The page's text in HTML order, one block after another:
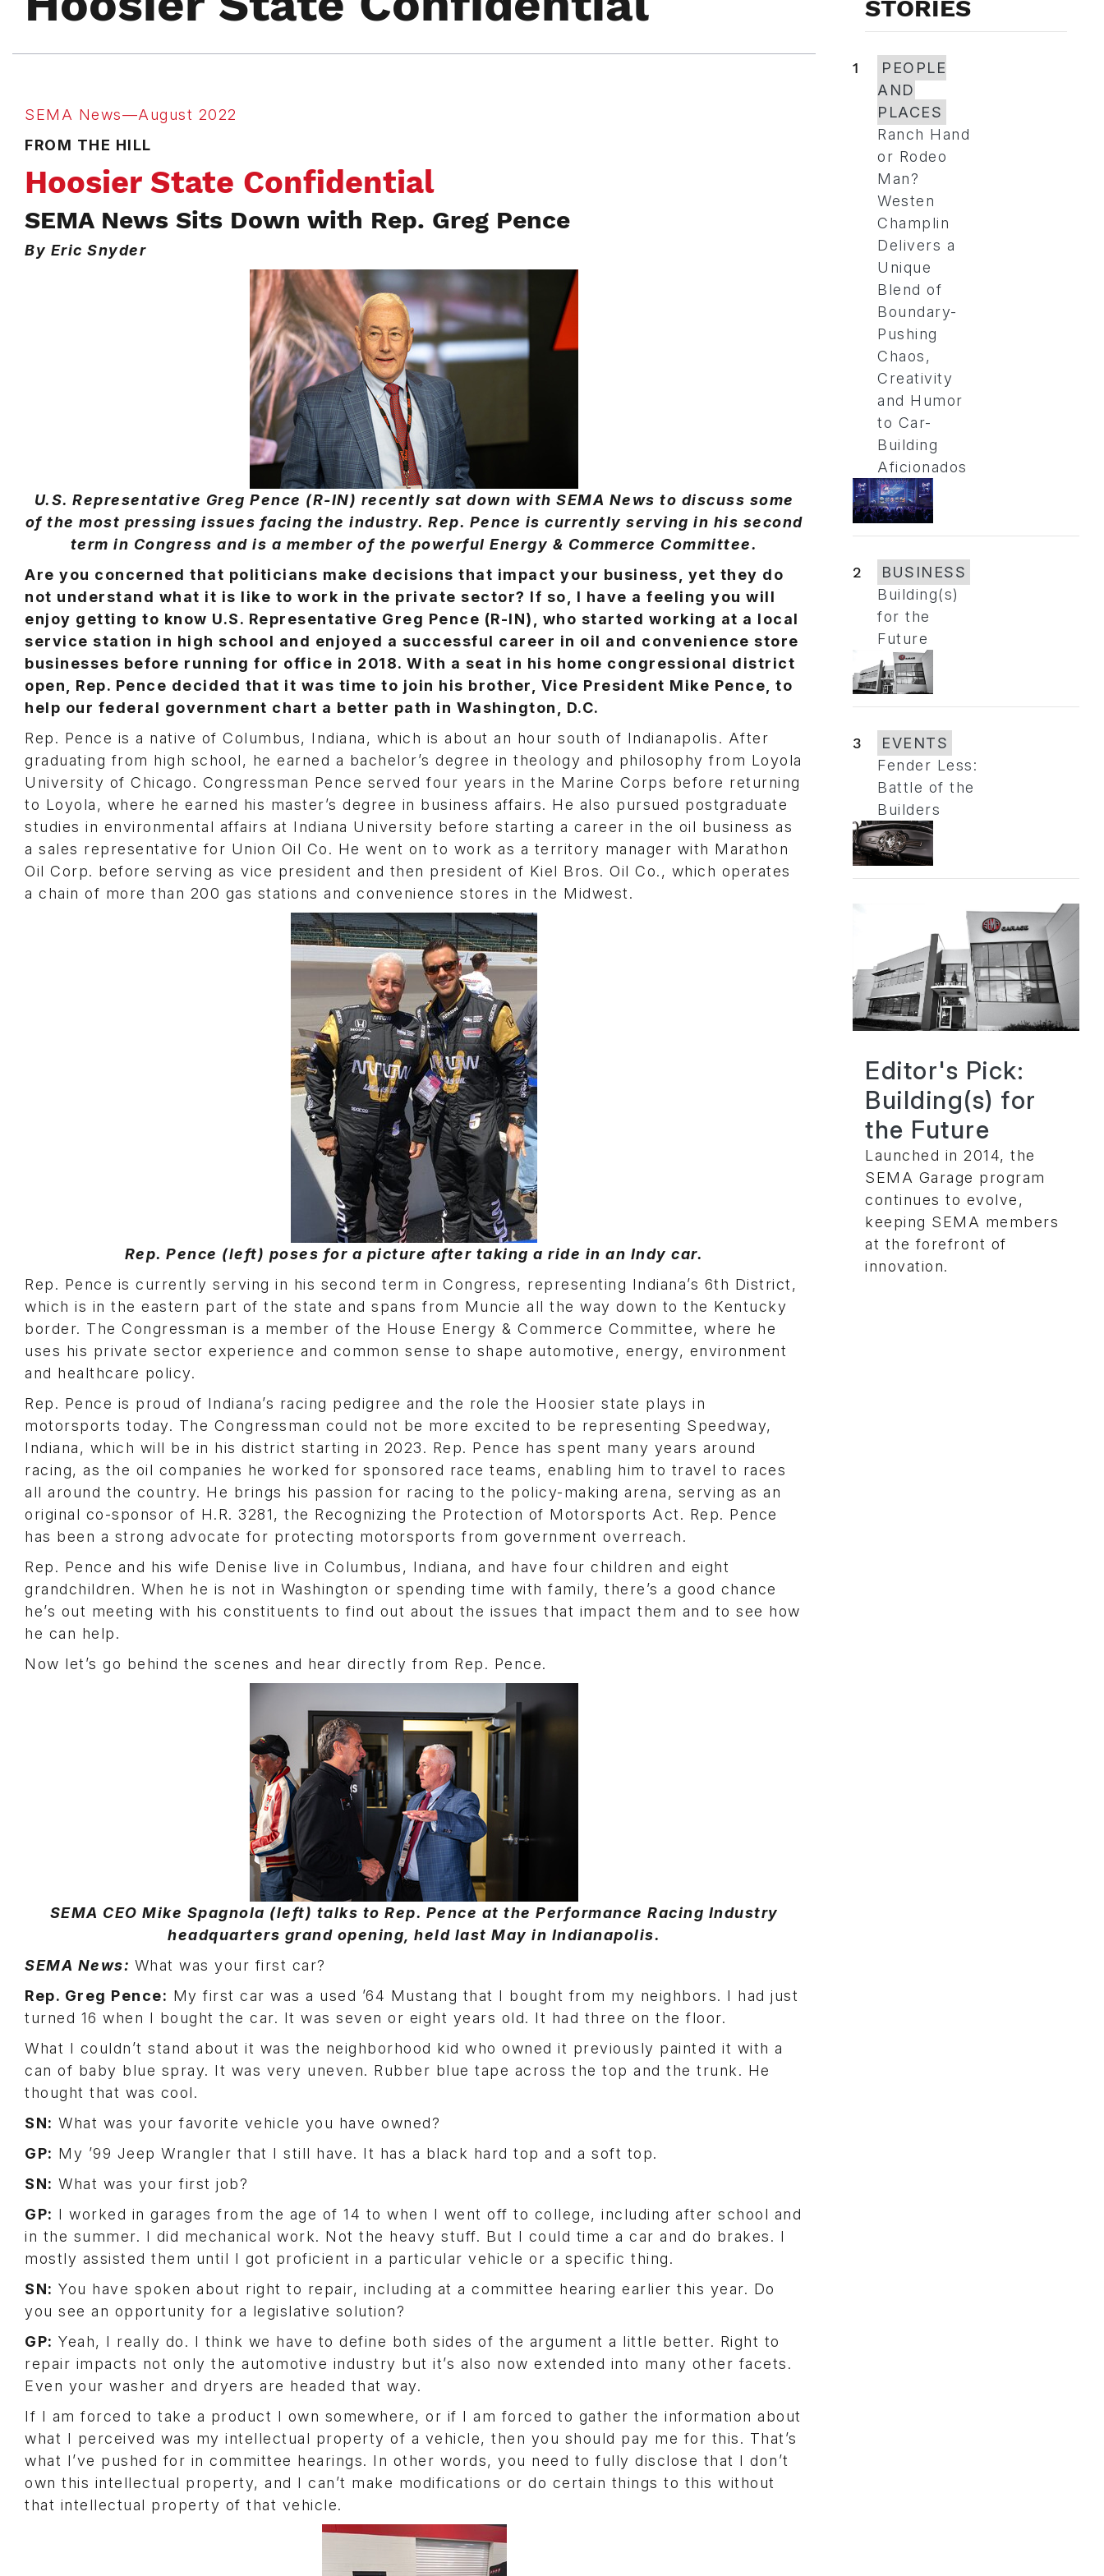
SEMA News—August 2022
FROM THE HILL
Hoosier State Confidential
SEMA News Sits Down with Rep. Greg Pence
By Eric Snyder
U.S. Representative Greg Pence (R-IN) recently sat down with SEMA News to discuss some
of the most pressing issues facing the industry. Rep. Pence is currently serving in his second
term in Congress and is a member of the powerful Energy & Commerce Committee.
Are you concerned that politicians make decisions that impact your business, yet they do
not understand what it is like to work in the private sector? If so, I have a feeling you will
enjoy getting to know U.S. Representative Greg Pence (R-IN), who started working at a local
service station in high school and enjoyed a successful career in oil and convenience store
businesses before running for office in 2018. With a seat in his home congressional district
open, Rep. Pence decided that it was time to join his brother, Vice President Mike Pence, to
help our federal government chart a better path in Washington, D.C.
Rep. Pence is a native of Columbus, Indiana, which is about an hour south of Indianapolis. After
graduating from high school, he earned a bachelor’s degree in theology and philosophy from Loyola
University of Chicago. Congressman Pence served four years in the Marine Corps before returning
to Loyola, where he earned his master’s degree in business affairs. He also pursued postgraduate
studies in environmental affairs at Indiana University before starting a career in the oil business as
a sales representative for Union Oil Co. He went on to work as a territory manager with Marathon
Oil Corp. before serving as vice president and then president of Kiel Bros. Oil Co., which operates
a chain of more than 200 gas stations and convenience stores in the Midwest.
Rep. Pence (left) poses for a picture after taking a ride in an Indy car.
Rep. Pence is currently serving in his second term in Congress, representing Indiana’s 6th District,
which is in the eastern part of the state and spans from Muncie all the way down to the Kentucky
border. The Congressman is a member of the House Energy & Commerce Committee, where he
uses his private sector experience and common sense to shape automotive, energy, environment
and healthcare policy.
Rep. Pence is proud of Indiana’s racing pedigree and the role the Hoosier state plays in
motorsports today. The Congressman could not be more excited to be representing Speedway,
Indiana, which will be in his district starting in 2023. Rep. Pence has spent many years around
racing, as the oil companies he worked for sponsored race teams, enabling him to travel to races
all around the country. He brings his passion for racing to the policy-making arena, serving as an
original co-sponsor of H.R. 3281, the Recognizing the Protection of Motorsports Act. Rep. Pence
has been a strong advocate for protecting motorsports from government overreach.
Rep. Pence and his wife Denise live in Columbus, Indiana, and have four children and eight
grandchildren. When he is not in Washington or spending time with family, there’s a good chance
he’s out meeting with his constituents to find out about the issues that impact them and to see how
he can help.
Now let’s go behind the scenes and hear directly from Rep. Pence.
SEMA CEO Mike Spagnola (left) talks to Rep. Pence at the Performance Racing Industry
headquarters grand opening, held last May in Indianapolis.
SEMA News: What was your first car?
Rep. Greg Pence: My first car was a used ’64 Mustang that I bought from my neighbors. I had just
turned 16 when I bought the car. It was seven or eight years old. It had three on the floor.
What I couldn’t stand about it was the neighborhood kid who owned it previously painted it with a
can of baby blue spray. It was very uneven. Rubber blue tape across the top and the trunk. He
thought that was cool.
SN: What was your favorite vehicle you have owned?
GP: My ’99 Jeep Wrangler that I still have. It has a black hard top and a soft top.
SN: What was your first job?
GP: I worked in garages from the age of 14 to when I went off to college, including after school and
in the summer. I did mechanical work. Not the heavy stuff. But I could time a car and do brakes. I
mostly assisted them until I got proficient in a particular vehicle or a specific thing.
SN: You have spoken about right to repair, including at a committee hearing earlier this year. Do
you see an opportunity for a legislative solution?
GP: Yeah, I really do. I think we have to define both sides of the argument a little better. Right to
repair impacts not only the automotive industry but it’s also now extended into many other facets.
Even your washer and dryers are headed that way.
If I am forced to take a product I own somewhere, or if I am forced to gather the information about
what I perceived was my intellectual property of a vehicle, then you should pay me for this. That’s
what I’ve pushed for in committee hearings. In other words, you need to fully disclose that I don’t
own this intellectual property, and I can’t make modifications or do certain things to this without
that intellectual property of that vehicle.
STORIES
1
PEOPLE
AND
PLACES
Ranch Hand
or Rodeo
Man?
Westen
Champlin
Delivers a
Unique
Blend of
Boundary-
Pushing
Chaos,
Creativity
and Humor
to Car-
Building
Aficionados
2
BUSINESS
Building(s)
for the
Future
3
EVENTS
Fender Less:
Battle of the
Builders
Editor's Pick:
Building(s) for
the Future
Launched in 2014, the
SEMA Garage program
continues to evolve,
keeping SEMA members
at the forefront of
innovation.